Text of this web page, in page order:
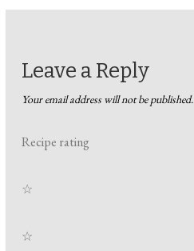
Leave a Reply
Your email address will not be published.
Recipe rating
☆
☆